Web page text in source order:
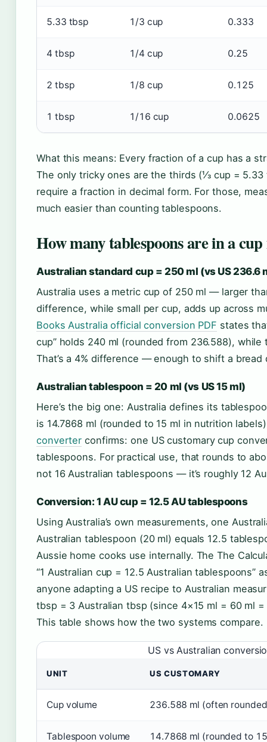
5.33 tbsp 1/3 cup 0.333
4 tbsp 1/4 cup 0.25
2 tbsp 1/8 cup 0.125
1 tbsp 1/16 cup 0.0625
What this means: Every fraction of a cup has a
The only tricky ones are the thirds (⅓ cup =
require a fraction in decimal form. For those,
much easier than counting tablespoons.
How many tablespoons are in a
Australian standard cup = 250 ml (vs US 236.6
Australia uses a metric cup of 250 ml — larger
difference, while small per cup, adds up across
Books Australia official conversion PDF states
cup” holds 240 ml (rounded from 236.588),
That’s a 4% difference — enough to shift a bread
Australian tablespoon = 20 ml (vs US 15 ml)
Here’s the big one: Australia defines its
is 14.7868 ml (rounded to 15 ml in nutrition
converter confirms: one US customary cup
tablespoons. For practical use, that rounds to
not 16 Australian tablespoons — it’s roughly 12
Conversion: 1 AU cup = 12.5 AU tablespoons
Using Australia’s own measurements, one
Australian tablespoon (20 ml) equals 12.5
Aussie home cooks use internally. The The
“1 Australian cup = 12.5 Australian tablespoons”
anyone adapting a US recipe to Australian
tbsp = 3 Australian tbsp (since 4×15 ml = 60 ml
This table shows how the two systems compare.
US vs Australian
UNIT US CUSTOMARY
Cup volume 236.588 ml (often
Tablespoon volume 14.7868 ml (rounded to